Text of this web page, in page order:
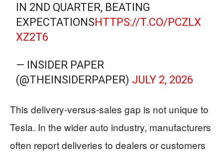
IN 2ND QUARTER, BEATING
EXPECTATIONSHTTPS://T.CO/PCZLX
XZ2T6
— INSIDER PAPER
(@THEINSIDERPAPER) JULY 2, 2026
This delivery-versus-sales gap is not unique to
Tesla. In the wider auto industry, manufacturers
often report deliveries to dealers or customers